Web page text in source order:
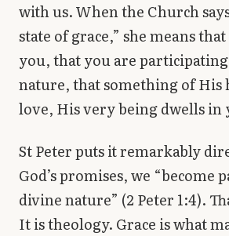
with us. When the Church
state of grace,” she means
you, that you are
nature, that something of His
love, His very being dwells in
St Peter puts it remarkably
God’s promises, we “become
divine nature” (2 Peter 1:4).
It is theology. Grace is what